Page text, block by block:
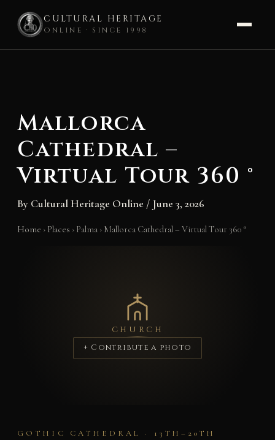
CULTURAL HERITAGE
ONLINE · SINCE 1998
Mallorca
Cathedral –
Virtual Tour 360 °
By Cultural Heritage Online / June 3, 2026
Home › Places › Palma › Mallorca Cathedral – Virtual Tour 360 °
CHURCH
+ Contribute a photo
GOTHIC CATHEDRAL · 13TH–20TH